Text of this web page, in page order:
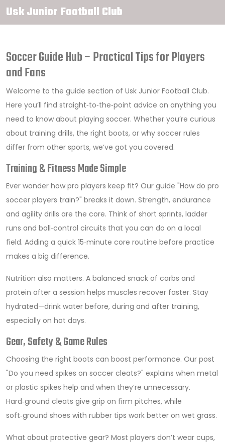
Usk Junior Football Club
Soccer Guide Hub – Practical Tips for Players
and Fans
Welcome to the guide section of Usk Junior Football Club.
Here you’ll find straight‑to‑the‑point advice on anything you
need to know about playing soccer. Whether you’re curious
about training drills, the right boots, or why soccer rules
differ from other sports, we’ve got you covered.
Training & Fitness Made Simple
Ever wonder how pro players keep fit? Our guide "How do pro
soccer players train?" breaks it down. Strength, endurance
and agility drills are the core. Think of short sprints, ladder
runs and ball‑control circuits that you can do on a local
field. Adding a quick 15‑minute core routine before practice
makes a big difference.
Nutrition also matters. A balanced snack of carbs and
protein after a session helps muscles recover faster. Stay
hydrated—drink water before, during and after training,
especially on hot days.
Gear, Safety & Game Rules
Choosing the right boots can boost performance. Our post
"Do you need spikes on soccer cleats?" explains when metal
or plastic spikes help and when they’re unnecessary.
Hard‑ground cleats give grip on firm pitches, while
soft‑ground shoes with rubber tips work better on wet grass.
What about protective gear? Most players don’t wear cups,